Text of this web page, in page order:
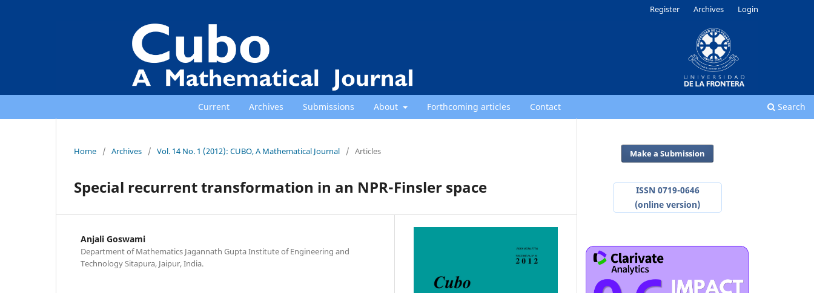
Current Archives Submissions About Forthcoming articles Contact Search
Register Archives Login
Home / Archives / Vol. 14 No. 1 (2012): CUBO, A Mathematical Journal / Articles
Special recurrent transformation in an NPR-Finsler space
Anjali Goswami
Department of Mathematics Jagannath Gupta Institute of Engineering and
Technology Sitapura, Jaipur, India.
Make a Submission
ISSN 0719-0646
(online version)